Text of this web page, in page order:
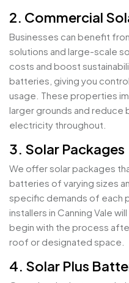
2. Commercial
Businesses can benefit
solutions and large-scale
costs and boost
batteries, giving you
usage. These properties
larger grounds and reduce
electricity throughout.
3. Solar Packages
We offer solar packages
batteries of varying sizes
specific demands of each
installers in Canning Vale
begin with the process
roof or designated space.
4. Solar Plus